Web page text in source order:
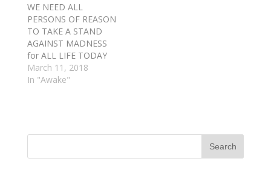
WE NEED ALL
PERSONS OF REASON
TO TAKE A STAND
AGAINST MADNESS
for ALL LIFE TODAY
because we have been
Mislead by Madmen at
March 11, 2018
In "Awake"